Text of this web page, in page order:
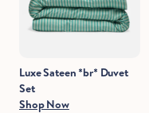
Luxe Sateen *br* Duvet
Set
Shop Now